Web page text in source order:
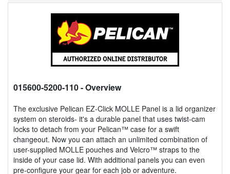
015600-5200-110- Overview
The exclusive Pelican EZ-Click MOLLE Panel is a lid organizer
system on steroids- it's a durable panel that uses twist-cam
locks to detach from your Pelican™ case for a swift
changeout. Now you can attach an unlimited combination of
user-supplied MOLLE pouches and Velcro™ straps to the
inside of your case lid. With additional panels you can even
pre-configure your gear for each job or adventure.